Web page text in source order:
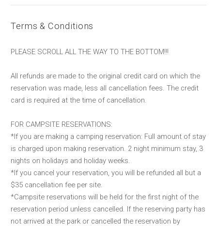
Terms & Conditions
PLEASE SCROLL ALL THE WAY TO THE BOTTOM!!!
All refunds are made to the original credit card on which the
reservation was made, less all cancellation fees. The credit
card is required at the time of cancellation.
FOR CAMPSITE RESERVATIONS:
*If you are making a camping reservation: Full amount of stay
is charged upon making reservation. 2 night minimum stay, 3
nights on holidays and holiday weeks.
*If you cancel your reservation, you will be refunded all but a
$35 cancellation fee per site.
*Campsite reservations will be held for the first night of the
reservation period unless cancelled. If the reserving party has
not arrived at the park or cancelled the reservation by